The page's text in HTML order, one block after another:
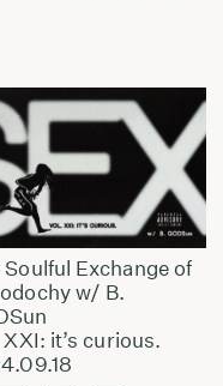
Soulful Exchange of
w/ B.
it’s curious.